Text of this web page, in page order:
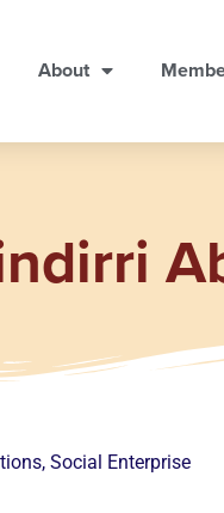
About
, Social Enterprise